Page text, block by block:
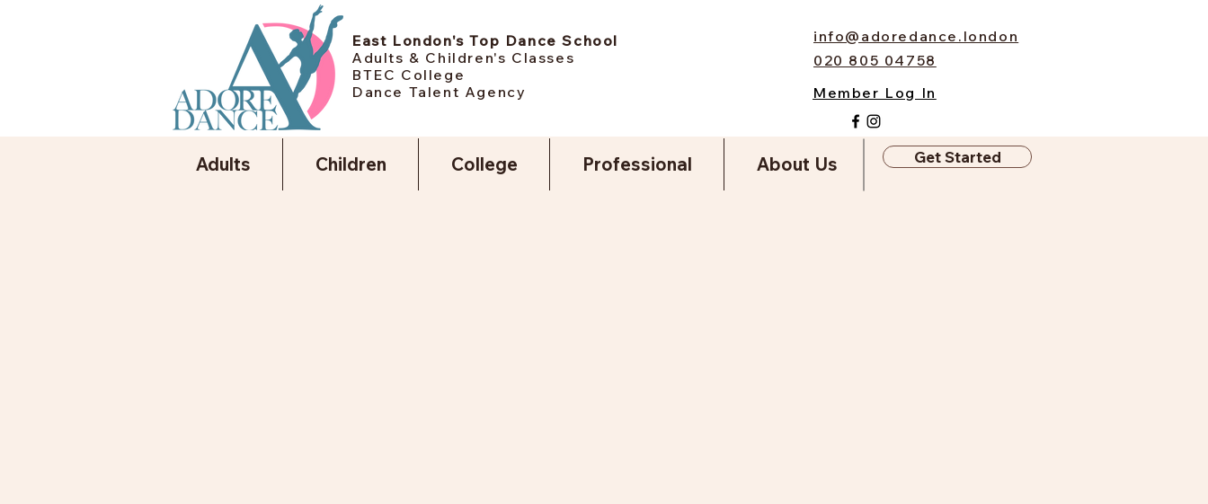
East London's Top Dance School
Adults & Children's Classes
BTEC College
Dance Talent Agency
info@adoredance.london
020 805 04758
Member Log In
Get Started
Adults Children College Professional About Us